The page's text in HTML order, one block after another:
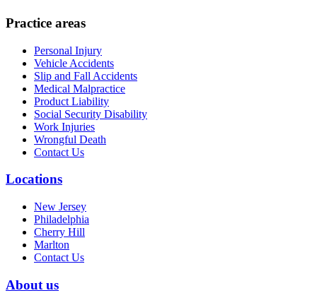
Practice areas
Personal Injury
Vehicle Accidents
Slip and Fall Accidents
Medical Malpractice
Product Liability
Social Security Disability
Work Injuries
Wrongful Death
Contact Us
Locations
New Jersey
Philadelphia
Cherry Hill
Marlton
Contact Us
About us